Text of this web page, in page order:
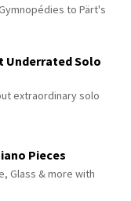
to Pärt's
Underrated Solo
extraordinary solo
Pieces
Glass & more with